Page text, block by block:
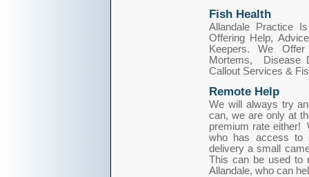
Fish Health
Allandale Practice
Offering Help,
Keepers. We
Mortems, Disease
Callout Services &
Remote Help
We will always try
can, we are only at
premium rate either!
who has access to
delivery a small
This can be used to
Allandale, who can